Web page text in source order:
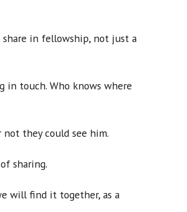
in fellowship, not just a
in touch. Who knows where
they could see him.
sharing.
will find it together, as a